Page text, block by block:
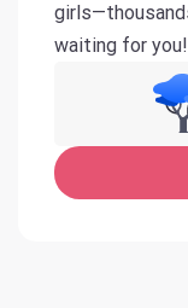
waiting for you!